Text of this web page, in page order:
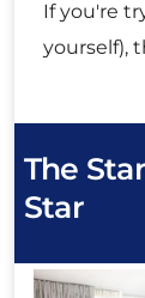
If you're
yourself),
The
Star